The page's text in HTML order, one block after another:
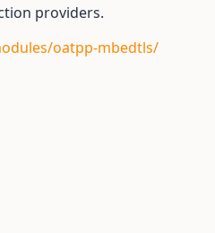
providers.
oatpp-mbedtls/